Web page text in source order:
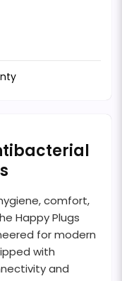
comfort,
Happy Plugs
for modern
with
and